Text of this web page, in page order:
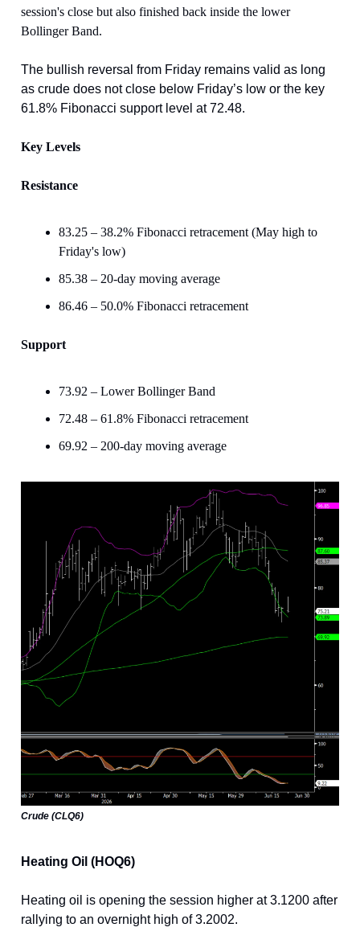
session's close but also finished back inside the lower
Bollinger Band.
The bullish reversal from Friday remains valid as long
as crude does not close below Friday’s low or the key
61.8% Fibonacci support level at 72.48.
Key Levels
Resistance
83.25 – 38.2% Fibonacci retracement (May high to
Friday's low)
85.38 – 20-day moving average
86.46 – 50.0% Fibonacci retracement
Support
73.92 – Lower Bollinger Band
72.48 – 61.8% Fibonacci retracement
69.92 – 200-day moving average
Crude (CLQ6)
Heating Oil (HOQ6)
Heating oil is opening the session higher at 3.1200 after
rallying to an overnight high of 3.2002.